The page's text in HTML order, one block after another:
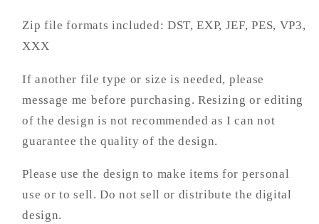
Zip file formats included: DST, EXP, JEF, PES, VP3,
XXX
If another file type or size is needed, please
message me before purchasing. Resizing or editing
of the design is not recommended as I can not
guarantee the quality of the design.
Please use the design to make items for personal
use or to sell. Do not sell or distribute the digital
design.